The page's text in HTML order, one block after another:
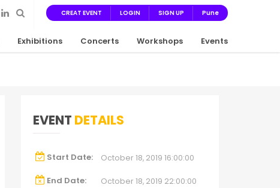
CREAT EVENT LOGIN SIGN UP Pune
Exhibitions Concerts Workshops Events
EVENT DETAILS
Start Date: October 18, 2019 16:00:00
End Date: October 18, 2019 22:00:00